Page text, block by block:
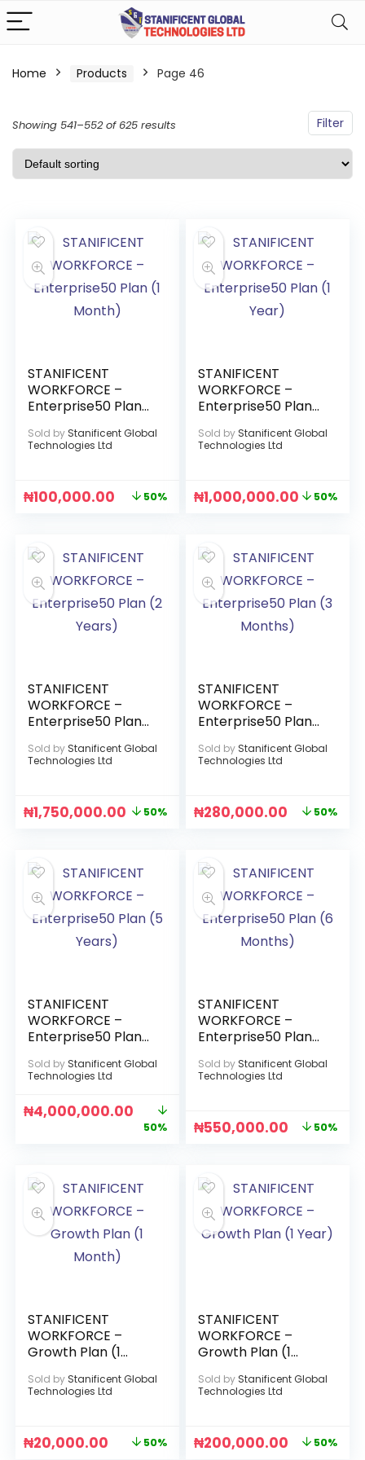
Home Products Page 46
Filter
Showing 541–552 of 625 results
STANIFICENT
WORKFORCE –
Enterprise50 Plan
Sold by Stanificent Global
Technologies Ltd
₦100,000.00 50%
STANIFICENT
WORKFORCE –
Enterprise50 Plan
Sold by Stanificent Global
Technologies Ltd
₦1,000,000.00 50%
STANIFICENT
WORKFORCE –
Enterprise50 Plan
Sold by Stanificent Global
Technologies Ltd
₦1,750,000.00 50%
STANIFICENT
WORKFORCE –
Enterprise50 Plan
Sold by Stanificent Global
Technologies Ltd
₦280,000.00 50%
STANIFICENT
WORKFORCE –
Enterprise50 Plan
Sold by Stanificent Global
Technologies Ltd
₦4,000,000.00
50%
STANIFICENT
WORKFORCE –
Enterprise50 Plan
Sold by Stanificent Global
Technologies Ltd
₦550,000.00 50%
STANIFICENT
WORKFORCE –
Growth Plan (1
Sold by Stanificent Global
Technologies Ltd
₦20,000.00 50%
STANIFICENT
WORKFORCE –
Growth Plan (1
Sold by Stanificent Global
Technologies Ltd
₦200,000.00 50%